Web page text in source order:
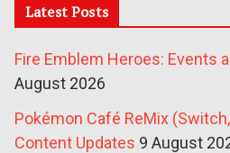
Latest Posts
Fire Emblem Heroes: Events
August 2026
Pokémon Café ReMix
Content Updates 9 August